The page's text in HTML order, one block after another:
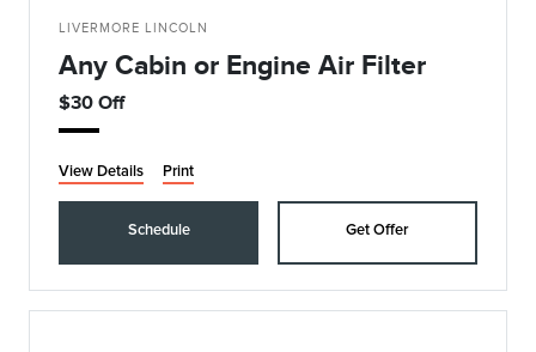
LIVERMORE LINCOLN
Any Cabin or Engine Air Filter
$30 Off
View Details Print
Schedule Get Offer